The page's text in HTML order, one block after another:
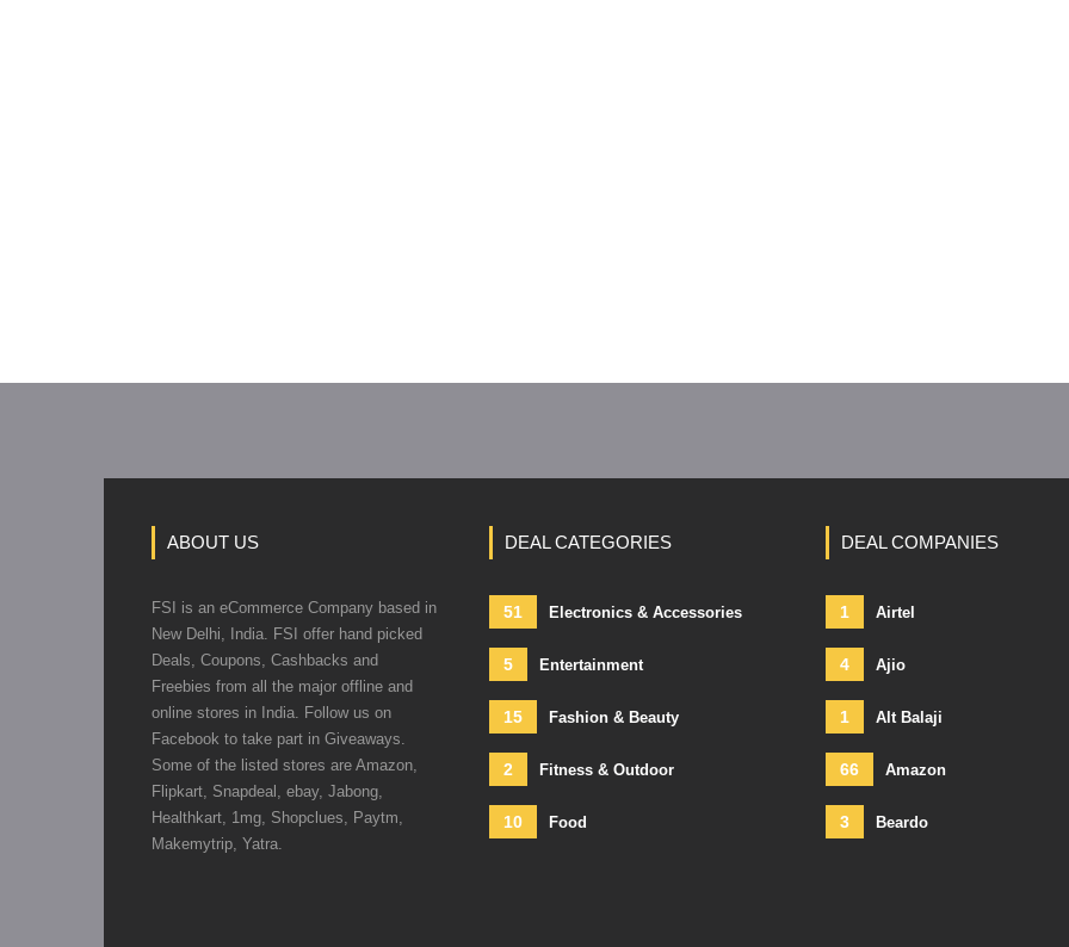
ABOUT US
FSI is an eCommerce Company based in
New Delhi, India. FSI offer hand picked
Deals, Coupons, Cashbacks and
Freebies from all the major offline and
online stores in India. Follow us on
Facebook to take part in Giveaways.
Some of the listed stores are Amazon,
Flipkart, Snapdeal, ebay, Jabong,
Healthkart, 1mg, Shopclues, Paytm,
Makemytrip, Yatra.
DEAL CATEGORIES
51 Electronics & Accessories
5 Entertainment
15 Fashion & Beauty
2 Fitness & Outdoor
10 Food
DEAL COMPANIES
1 Airtel
4 Ajio
1 Alt Balaji
66 Amazon
3 Beardo